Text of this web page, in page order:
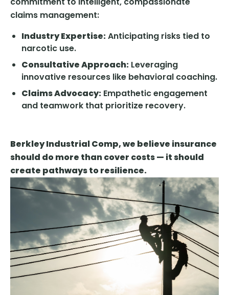
claims management:
Industry Expertise:Anticipating risks tied to
narcotic use.
Consultative Approach: Leveraging
innovative resources like behavioral coaching.
Claims Advocacy: Empathetic engagement
and teamwork that prioritize recovery.
Berkley Industrial Comp, we believe insurance
should do more than cover costs — it should
create pathways to resilience.